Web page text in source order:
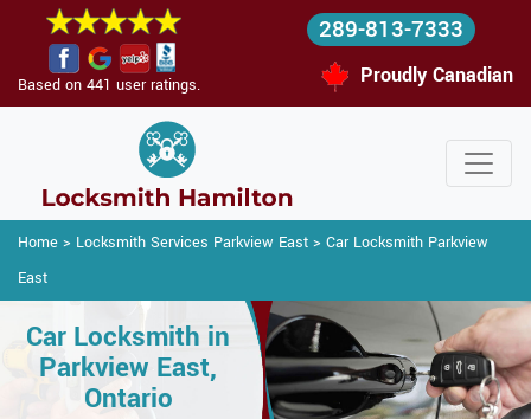
Based on 441 user ratings.
289-813-7333
Proudly Canadian
Home > Locksmith Services Parkview East > Car Locksmith Parkview
East
Car Locksmith in
Parkview East,
Ontario